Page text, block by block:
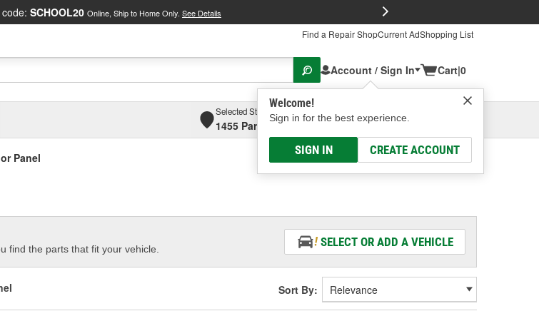
SCHOOL20 Online, Ship to Home Only. See Details
Find a Repair ShopCurrent AdShopping List
Account / Sign In
Welcome!
Sign in for the best experience.
SIGN IN CREATE ACCOUNT
Cart|0
Selected Store
1455 Parsons Ave, Columbus, OHSelect or Add New
Panel
find the parts that fit your vehicle.
SELECT OR ADD A VEHICLE
Sort By: